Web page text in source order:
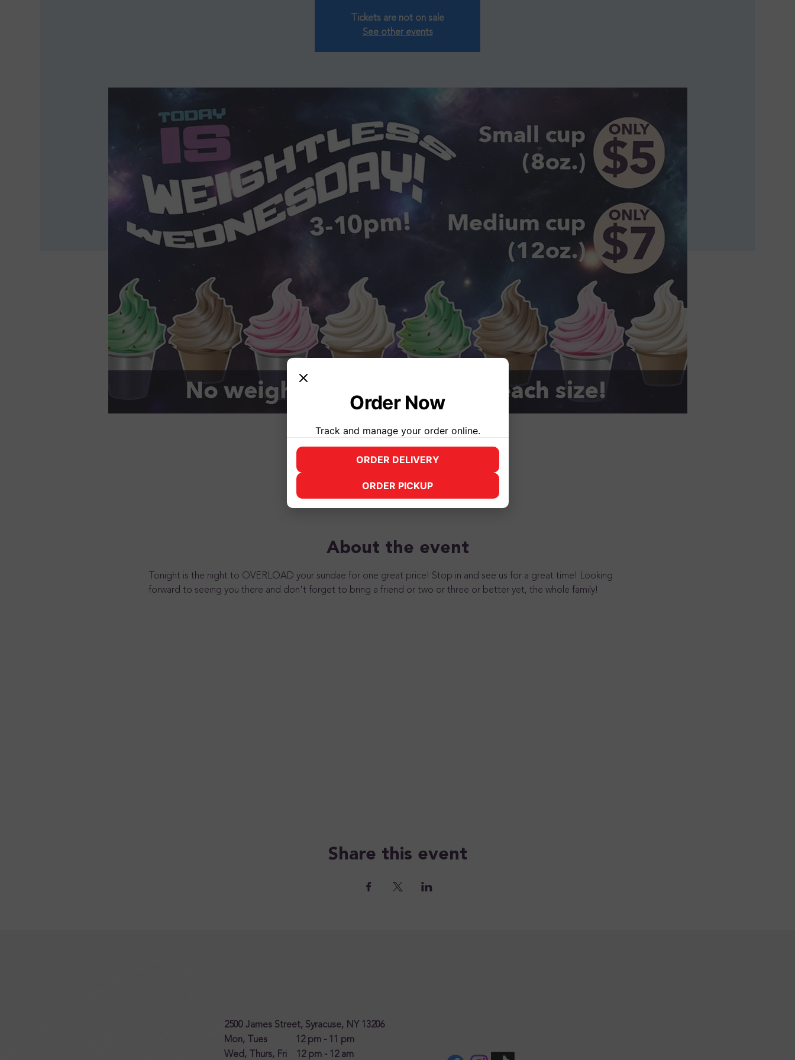
Tickets are not on sale
See other events
Time & Location
Jun 25, 2025, 3:00 PM – 10:00 PM
Syracuse, 2500 James St, Syracuse, NY 13206, USA
About the event
Tonight is the night to OVERLOAD your sundae for one great price! Stop in and see us for a great time! Looking
forward to seeing you there and don't forget to bring a friend or two or three or better yet, the whole family!
Share this event
2500 James Street, Syracuse, NY 13206
Mon, Tues 12 pm - 11 pm
Wed, Thurs, Fri 12 pm - 12 am
Order Now
Track and manage your order online.
ORDER DELIVERY
(opens in new tab)
ORDER PICKUP(opens in new tab)